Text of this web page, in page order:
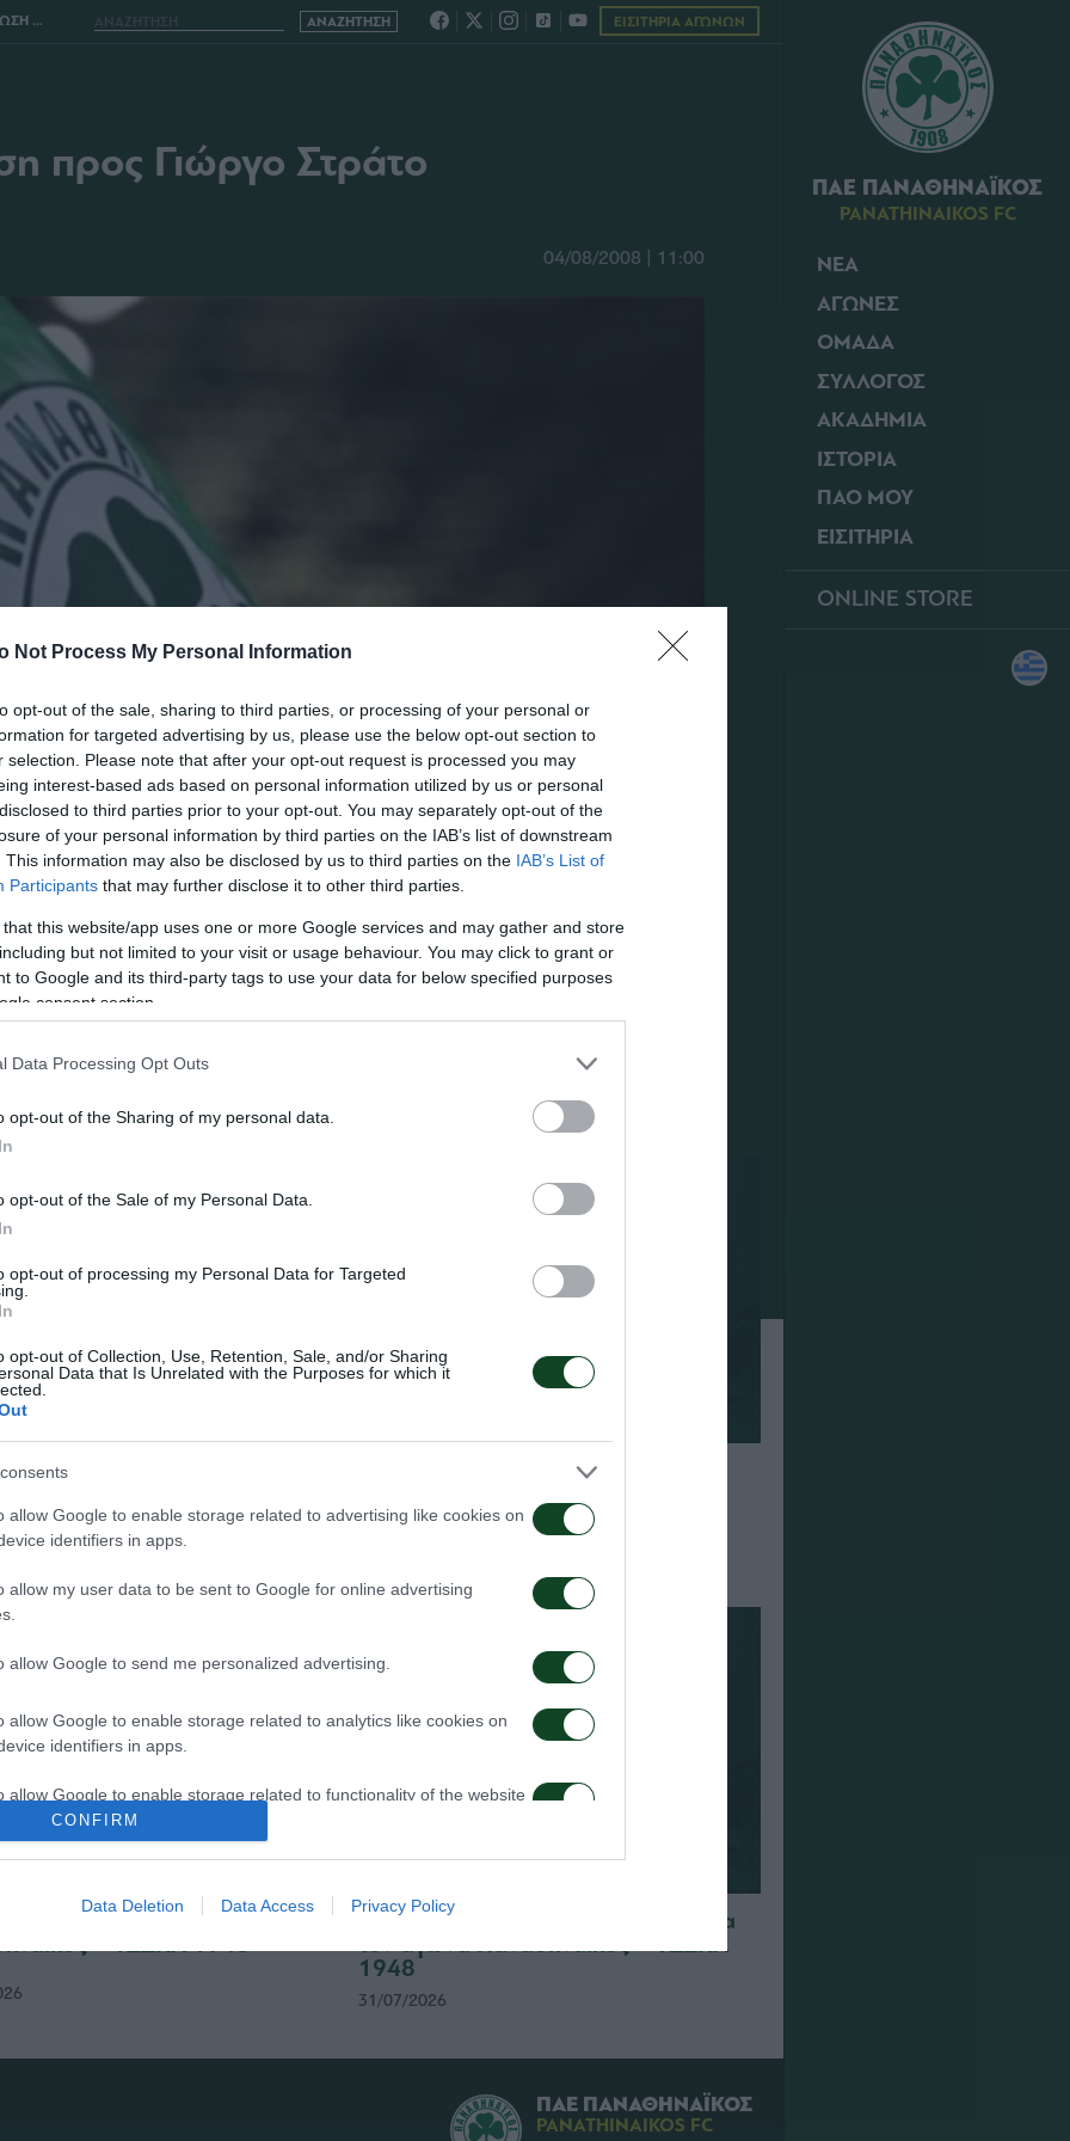
Not Process My Personal Information
opt-out of the sale, sharing to third parties, or processing of your personal or
for targeted advertising by us, please use the below opt-out section to
selection. Please note that after your opt-out request is processed you may
interest-based ads based on personal information utilized by us or personal
to third parties prior to your opt-out. You may separately opt-out of the
of your personal information by third parties on the IAB’s list of downstream
This information may also be disclosed by us to third parties on the IAB’s List of
Participants that may further disclose it to other third parties.
that this website/app uses one or more Google services and may gather and store
but not limited to your visit or usage behaviour. You may click to grant or
to Google and its third-party tags to use your data for below specified purposes
consent section.
Data Processing Opt Outs
opt-out of the Sharing of my personal data.
opt-out of the Sale of my Personal Data.
opt-out of processing my Personal Data for Targeted
opt-out of Collection, Use, Retention, Sale, and/or Sharing
Data that Is Unrelated with the Purposes for which it
allow Google to enable storage related to advertising like cookies on
identifiers in apps.
allow my user data to be sent to Google for online advertising
allow Google to send me personalized advertising.
allow Google to enable storage related to analytics like cookies on
identifiers in apps.
allow Google to enable storage related to functionality of the website
functionality and fraud prevention, and other user protection.
CONFIRM
Data Deletion Data Access Privacy Policy
ΠΑΕ ΠΑΝΑΘΗΝΑΪΚΟΣ
PANATHINAIKOS FC
ΝΕΑ
ΑΓΩΝΕΣ
ΟΜΑΔΑ
ΣΥΛΛΟΓΟΣ
ΑΚΑΔΗΜΙΑ
ΙΣΤΟΡΙΑ
ΠΑΟ ΜΟΥ
ΕΙΣΙΤΗΡΙΑ
ONLINE STORE
ΕΙΣΙΤΗΡΙΑ ΑΓΩΝΩΝ
προς Γιώργο Στράτο
04/08/2008 | 11:00
παρουσιάζει
Τα εισιτήρια για τον αγώνα ΤΣΣΚΑ
του αγώνα
– ΤΣΣΚΑ 1948
Δημοσιογραφικές διαπιστεύσεις για
τον αγώνα Παναθηναϊκός – ΤΣΣΚΑ
1948
31/07/2026
ΠΑΕ ΠΑΝΑΘΗΝΑΪΚΟΣ
PANATHINAIKOS FC